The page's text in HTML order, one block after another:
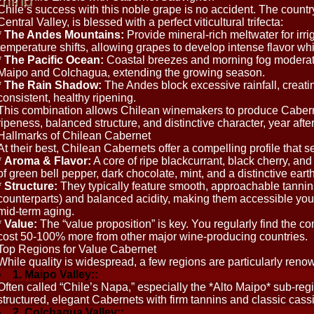
success with this noble grape is no accident. The
Valley, is blessed with a perfect viticultural trifecta:
The Andes Mountains: Provide mineral-rich meltwater for
shifts, allowing grapes to develop intense flavor
The Pacific Ocean: Coastal breezes and morning fog
and Colchagua, extending the growing season.
The Rain Shadow: The Andes block excessive rainfall,
healthy ripening.
combination allows Chilean winemakers to produce
balanced structure, and distinctive character, year
of Chilean Cabernet
their best, Chilean Cabernets offer a compelling profile that
Aroma & Flavor: A core of ripe blackcurrant, black cherry,
green bell pepper, dark chocolate, mint, and a distinctive
Structure: They typically feature smooth, approachable
and balanced acidity, making them accessible
term aging.
Value: The “value proposition” is key. You regularly find the
50-100% more from other major wine-producing countries.
Regions for Value Cabernet
quality is widespread, a few regions are particularly
1. Maipo Valley::
called “Chile’s Napa,” especially the *Alto Maipo* sub-
elegant Cabernets with firm tannins and classic